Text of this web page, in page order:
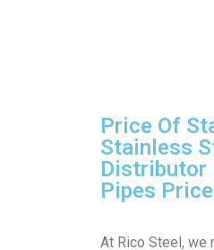
Price Of
Stainless
Distributor
Pipes
At Rico Steel, we